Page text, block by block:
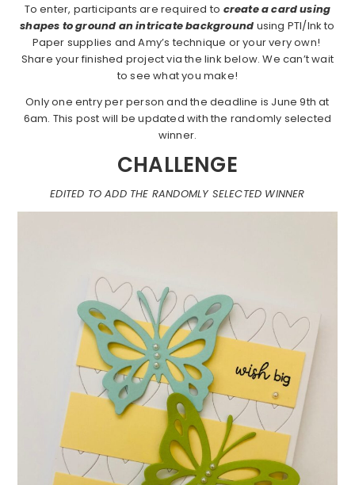
To enter, participants are required to create a card using
shapes to ground an intricate background using PTI/Ink to
Paper supplies and Amy’s technique or your very own!
Share your finished project via the link below. We can’t wait
to see what you make!
Only one entry per person and the deadline is June 9th at
6am. This post will be updated with the randomly selected
winner.
CHALLENGE
EDITED TO ADD THE RANDOMLY SELECTED WINNER